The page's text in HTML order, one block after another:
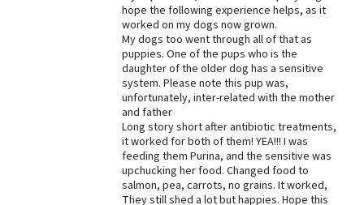
Best Puppy Food
hope the following experience helps, as it
worked on my dogs now grown.
My dogs too went through all of that as
puppies. One of the pups who is the
daughter of the older dog has a sensitive
system. Please note this pup was,
unfortunately, inter-related with the mother
and father
Long story short after antibiotic treatments,
it worked for both of them! YEA!!! I was
feeding them Purina, and the sensitive was
upchucking her food. Changed food to
salmon, pea, carrots, no grains. It worked,
They still shed a lot but happies. Hope this